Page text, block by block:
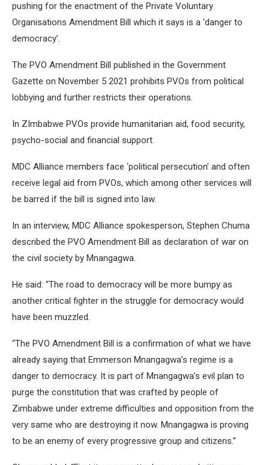
pushing for the enactment of the Private Voluntary
Organisations Amendment Bill which it says is a ‘danger to
democracy’.
The PVO Amendment Bill published in the Government
Gazette on November 5 2021 prohibits PVOs from political
lobbying and further restricts their operations.
In ZImbabwe PVOs provide humanitarian aid, food security,
psycho-social and financial support.
MDC Alliance members face ‘political persecution’ and often
receive legal aid from PVOs, which among other services will
be barred if the bill is signed into law.
In an interview, MDC Alliance spokesperson, Stephen Chuma
described the PVO Amendment Bill as declaration of war on
the civil society by Mnangagwa.
He said: “The road to democracy will be more bumpy as
another critical fighter in the struggle for democracy would
have been muzzled.
“The PVO Amendment Bill is a confirmation of what we have
already saying that Emmerson Mnangagwa’s regime is a
danger to democracy. It is part of Mnangagwa’s evil plan to
purge the constitution that was crafted by people of
Zimbabwe under extreme difficulties and opposition from the
very same who are destroying it now. Mnangagwa is proving
to be an enemy of every progressive group and citizens.”